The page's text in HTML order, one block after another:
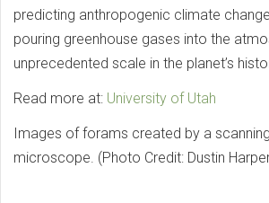
predicting anthropogenic climate
pouring greenhouse gases into the
unprecedented scale in the planet’s
Read more at: University of Utah
Images of forams created by a
microscope. (Photo Credit: Dustin